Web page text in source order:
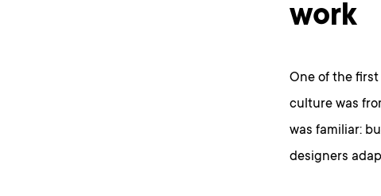
work
One of the
culture was
was familiar:
designers